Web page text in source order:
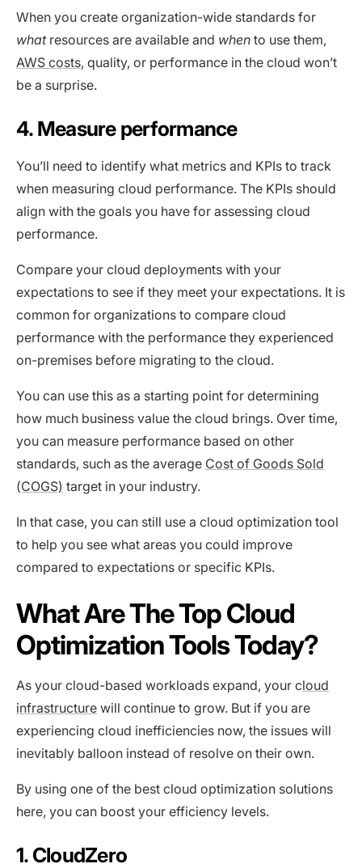
When you create organization-wide standards for
whatresources are available and when to use them,
AWS costs, quality, or performance in the cloud won’t
be a surprise.
4. Measure performance
You’ll need to identify what metrics and KPIs to track
when measuring cloud performance. The KPIs should
align with the goals you have for assessing cloud
performance.
Compare your cloud deployments with your
expectations to see if they meet your expectations. It is
common for organizations to compare cloud
performance with the performance they experienced
on-premises before migrating to the cloud.
You can use this as a starting point for determining
how much business value the cloud brings. Over time,
you can measure performance based on other
standards, such as the average Cost of Goods Sold
(COGS) target in your industry.
In that case, you can still use a cloud optimization tool
to help you see what areas you could improve
compared to expectations or specific KPIs.
What Are The Top Cloud
Optimization Tools Today?
As your cloud-based workloads expand, your cloud
infrastructure will continue to grow. But if you are
experiencing cloud inefficiencies now, the issues will
inevitably balloon instead of resolve on their own.
By using one of the best cloud optimization solutions
here, you can boost your efficiency levels.
1. CloudZero